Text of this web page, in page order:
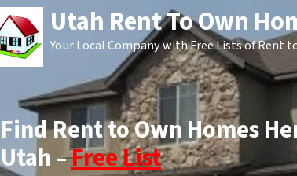
Utah Rent To Own
Your Local Company with Free Lists of Rent
Find Rent to Own Homes
Utah –Free List